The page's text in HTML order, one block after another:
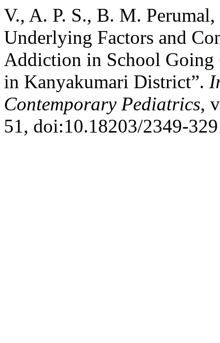
V., A. P. S., B. M.
Underlying Factors and
Addiction in School Going
in Kanyakumari District”.
Contemporary Pediatrics,
51, doi:10.18203/2349-